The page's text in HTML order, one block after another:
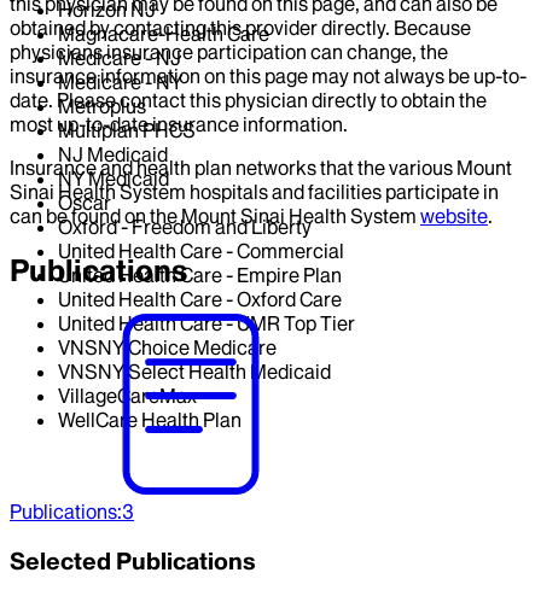
Horizon NJ
Magnacare-Health Care
Medicare - NJ
Medicare - NY
Metroplus
Multiplan PHCS
NJ Medicaid
NY Medicaid
Oscar
Oxford - Freedom and Liberty
United Health Care - Commercial
United Health Care - Empire Plan
United Health Care - Oxford Care
United Health Care - UMR Top Tier
VNSNY Choice Medicare
VNSNY Select Health Medicaid
VillageCareMax
WellCare Health Plan
obtained by contacting this provider directly. Because
physicians insurance participation can change, the
insurance information on this page may not always be up-to-
date. Please contact this physician directly to obtain the
most up-to-date insurance information.
Insurance and health plan networks that the various Mount
Sinai Health System hospitals and facilities participate in
can be found on the Mount Sinai Health System website.
Publications
Publications:3
Selected Publications